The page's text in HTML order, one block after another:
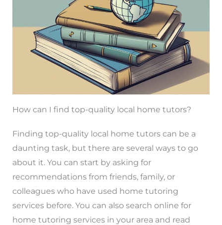
How can I find top-quality local home tutors?
Finding top-quality local home tutors can be a
daunting task, but there are several ways to go
about it. You can start by asking for
recommendations from friends, family, or
colleagues who have used home tutoring
services before. You can also search online for
home tutoring services in your area and read